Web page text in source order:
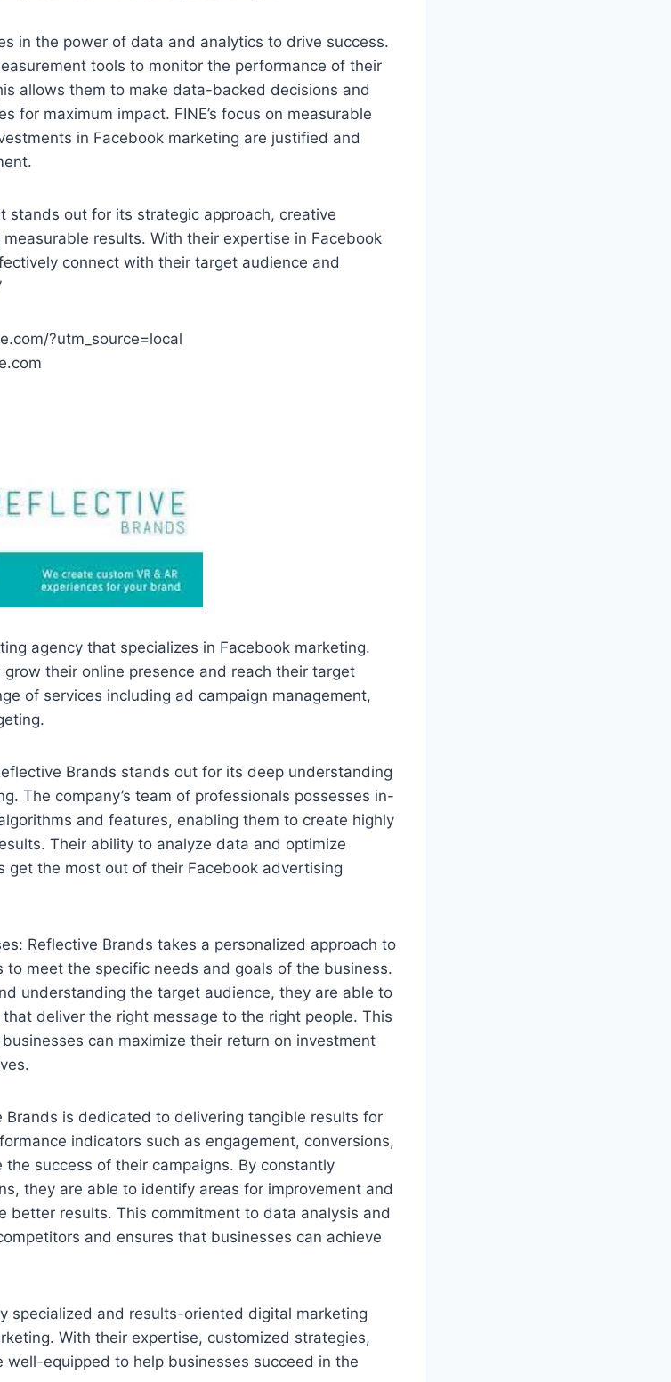
in the power of data and analytics to drive success.
tools to monitor the performance of their
allows them to make data-backed decisions and
for maximum impact. FINE’s focus on measurable
in Facebook marketing are justified and
stands out for its strategic approach, creative
results. With their expertise in Facebook
connect with their target audience and
?utm_source=local
agency that specializes in Facebook marketing.
their online presence and reach their target
of services including ad campaign management,
Brands stands out for its deep understanding
The company’s team of professionals possesses in-
and features, enabling them to create highly
Their ability to analyze data and optimize
get the most out of their Facebook advertising
Reflective Brands takes a personalized approach to
meet the specific needs and goals of the business.
understanding the target audience, they are able to
deliver the right message to the right people. This
can maximize their return on investment
Brands is dedicated to delivering tangible results for
indicators such as engagement, conversions,
success of their campaigns. By constantly
they are able to identify areas for improvement and
better results. This commitment to data analysis and
and ensures that businesses can achieve
specialized and results-oriented digital marketing
With their expertise, customized strategies,
equipped to help businesses succeed in the